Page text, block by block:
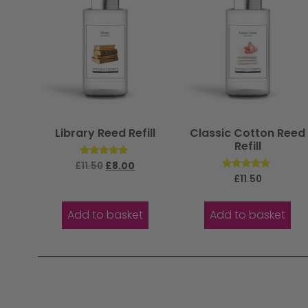
Library Reed Refill
Rated
5.00
£11.50 £8.00
Add to basket
Classic Cotton Reed
Refill
Rated
5.00
£11.50
Add to basket